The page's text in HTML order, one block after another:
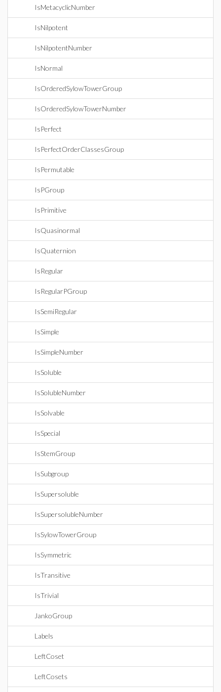
IsMetacyclicNumber
IsNilpotent
IsNilpotentNumber
IsNormal
IsOrderedSylowTowerGroup
IsOrderedSylowTowerNumber
IsPerfect
IsPerfectOrderClassesGroup
IsPermutable
IsPGroup
IsPrimitive
IsQuasinormal
IsQuaternion
IsRegular
IsRegularPGroup
IsSemiRegular
IsSimple
IsSimpleNumber
IsSoluble
IsSolubleNumber
IsSolvable
IsSpecial
IsStemGroup
IsSubgroup
IsSupersoluble
IsSupersolubleNumber
IsSylowTowerGroup
IsSymmetric
IsTransitive
IsTrivial
JankoGroup
Labels
LeftCoset
LeftCosets